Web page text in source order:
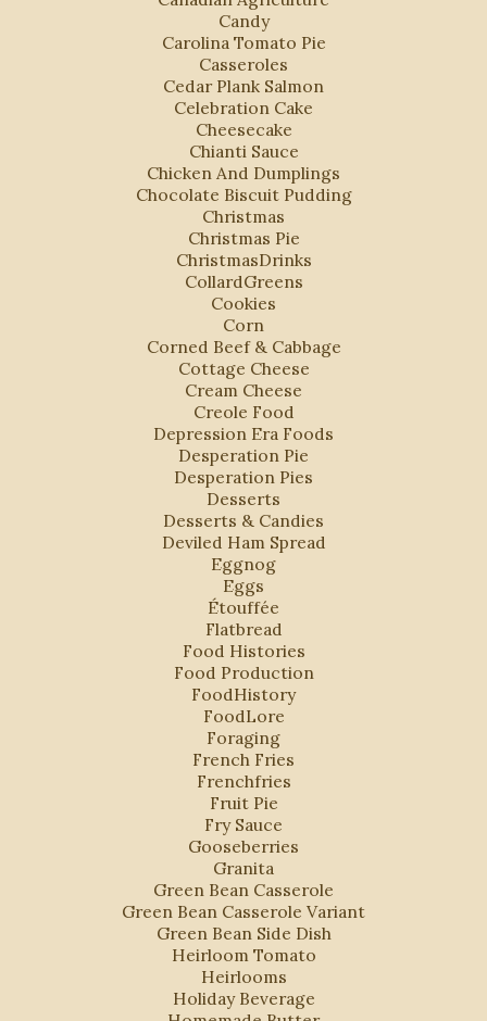
Candy
Carolina Tomato Pie
Casseroles
Cedar Plank Salmon
Celebration Cake
Cheesecake
Chianti Sauce
Chicken And Dumplings
Chocolate Biscuit Pudding
Christmas
Christmas Pie
ChristmasDrinks
CollardGreens
Cookies
Corn
Corned Beef & Cabbage
Cottage Cheese
Cream Cheese
Creole Food
Depression Era Foods
Desperation Pie
Desperation Pies
Desserts
Desserts & Candies
Deviled Ham Spread
Eggnog
Eggs
Étouffée
Flatbread
Food Histories
Food Production
FoodHistory
FoodLore
Foraging
French Fries
Frenchfries
Fruit Pie
Fry Sauce
Gooseberries
Granita
Green Bean Casserole
Green Bean Casserole Variant
Green Bean Side Dish
Heirloom Tomato
Heirlooms
Holiday Beverage